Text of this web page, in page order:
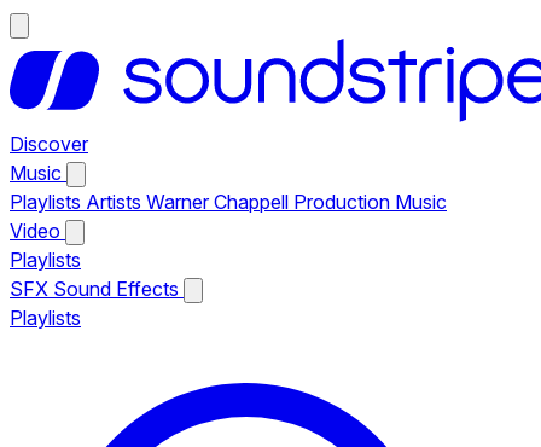
Discover
Music
Playlists Artists Warner Chappell Production Music
Video
Playlists
SFX Sound Effects
Playlists